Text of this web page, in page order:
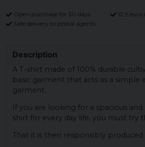
Open purchase for 30 days
12,9
Safe delivery to postal agents
Description
A T-shirt made of 100% durable
basic garment that acts as a simple
garment.
If you are looking for a spacious
shirt for every day life, you must try
That it is then responsibly produced